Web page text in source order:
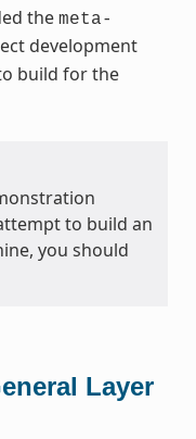
the meta-
development
build for the
to build an
you should
Layer